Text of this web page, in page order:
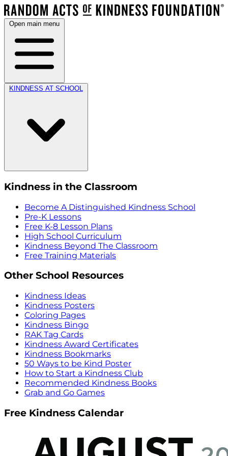
Open main menu
KINDNESS AT SCHOOL
Kindness in the Classroom
Become A Distinguished Kindness School
Pre-K Lessons
Free K-8 Lesson Plans
High School Curriculum
Kindness Beyond The Classroom
Free Training Materials
Other School Resources
Kindness Ideas
Kindness Posters
Coloring Pages
Kindness Bingo
RAK Tag Cards
Kindness Award Certificates
Kindness Bookmarks
50 Ways to be Kind Poster
How to Start a Kindness Club
Recommended Kindness Books
Grab and Go Games
Free Kindness Calendar